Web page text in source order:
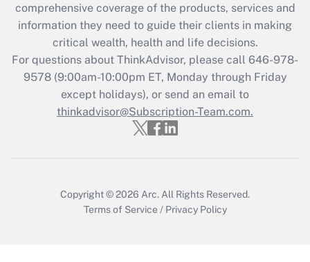
What is the CARES Act employee
retention tax credit that was available
during 2020 and 2021?
Get Answer
Recently Updated Q&As
Who must file a return?
comprehensive coverage of the products, services and
information they need to guide their clients in making
critical wealth, health and life decisions.
For questions about ThinkAdvisor, please call 646-978-
9578(9:00am-10:00pm ET, Monday through Friday
except holidays), or send an email to
thinkadvisor@Subscription-Team.com.
Copyright © 2026 Arc. All Rights Reserved.
Terms of Service / Privacy Policy